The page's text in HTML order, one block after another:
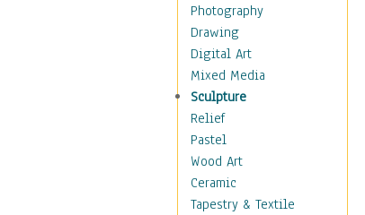
Disco
Exotic & Belly
Flamenco
Folk
Modern
Samba & Salsa
Swing Dance
Tango
World Dances
Education
Photography
Drawing
Digital Art
Mixed Media
Sculpture
Relief
Pastel
Wood Art
Ceramic
Tapestry & Textile